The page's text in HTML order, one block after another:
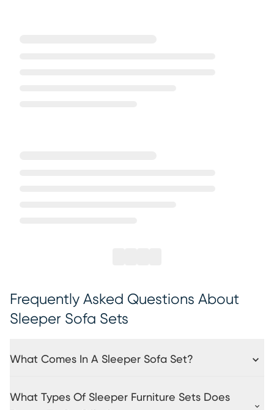
Frequently Asked Questions About
Sleeper Sofa Sets
What Comes In A Sleeper Sofa Set?
What Types Of Sleeper Furniture Sets Does